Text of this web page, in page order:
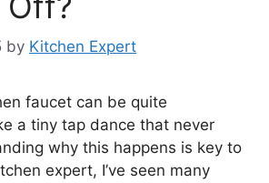
by Kitchen Expert
faucet can be quite
a tiny tap dance that never
why this happens is key to
expert, I’ve seen many